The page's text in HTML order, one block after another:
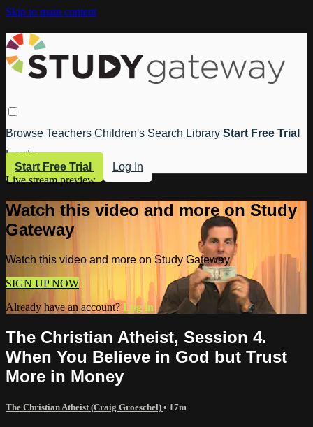
Skip to main content
Browse Teachers Children's Search Library Start Free Trial
Log In
Start Free Trial
Log In
Live stream preview
Watch this video and more on Study
Gateway
Watch this video and more on Study Gateway
SIGN UP NOW
Already have an account? Log in
The Christian Atheist, Session 4.
When You Believe in God but Trust
More in Money
The Christian Atheist (Craig Groeschel) • 17m